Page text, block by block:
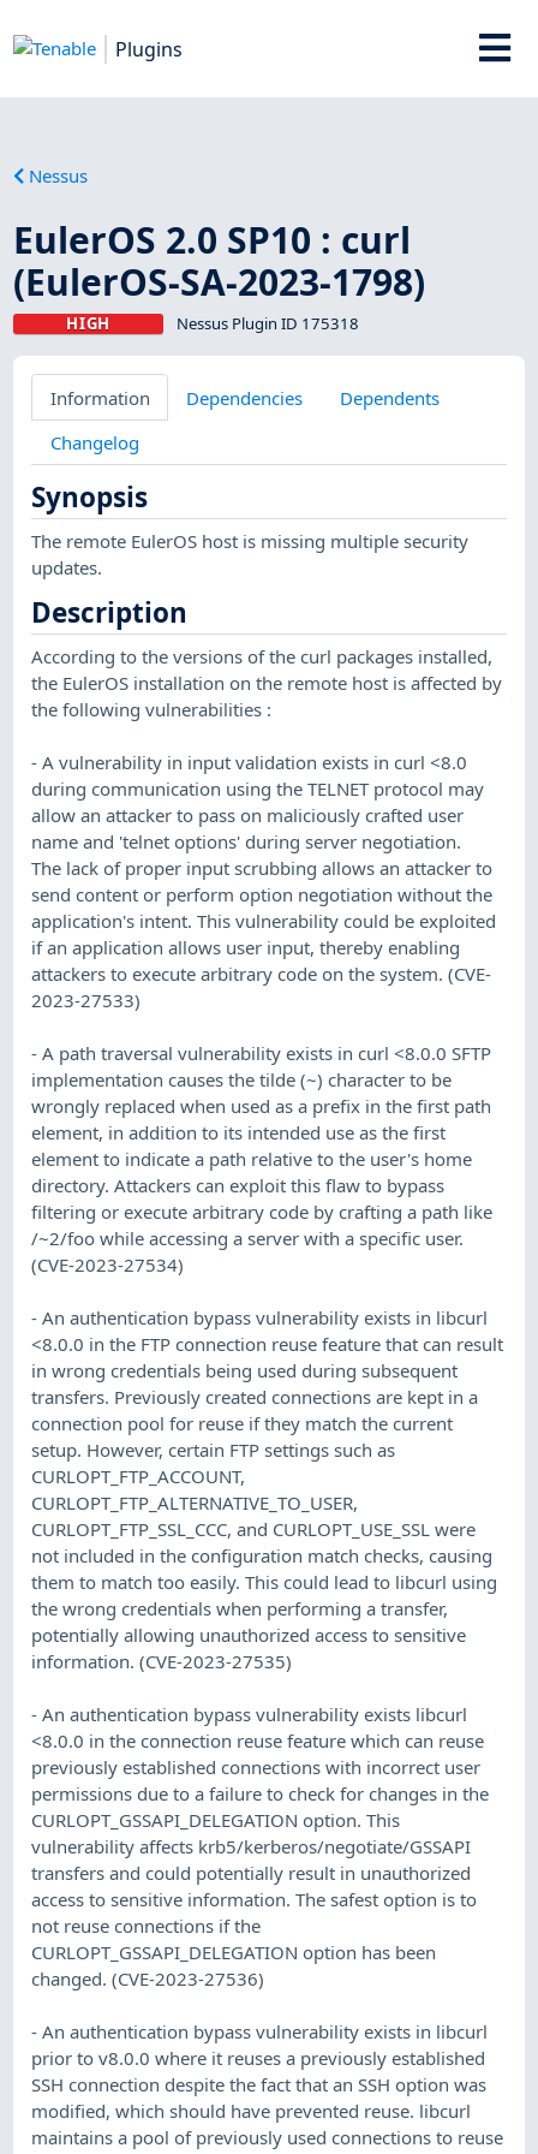
Plugins
Nessus
EulerOS 2.0 SP10 : curl
(EulerOS-SA-2023-1798)
HIGH Nessus Plugin ID 175318
Information Dependencies
Dependents
Changelog
Synopsis
The remote EulerOS host is missing multiple security
updates.
Description
According to the versions of the curl packages installed,
the EulerOS installation on the remote host is affected by
the following vulnerabilities :
- A vulnerability in input validation exists in curl <8.0
during communication using the TELNET protocol may
allow an attacker to pass on maliciously crafted user
name and 'telnet options' during server negotiation.
The lack of proper input scrubbing allows an attacker to
send content or perform option negotiation without the
application's intent. This vulnerability could be exploited
if an application allows user input, thereby enabling
attackers to execute arbitrary code on the system. (CVE-
2023-27533)
- A path traversal vulnerability exists in curl <8.0.0 SFTP
implementation causes the tilde (~) character to be
wrongly replaced when used as a prefix in the first path
element, in addition to its intended use as the first
element to indicate a path relative to the user's home
directory. Attackers can exploit this flaw to bypass
filtering or execute arbitrary code by crafting a path like
/~2/foo while accessing a server with a specific user.
(CVE-2023-27534)
- An authentication bypass vulnerability exists in libcurl
<8.0.0 in the FTP connection reuse feature that can result
in wrong credentials being used during subsequent
transfers. Previously created connections are kept in a
connection pool for reuse if they match the current
setup. However, certain FTP settings such as
CURLOPT_FTP_ACCOUNT,
CURLOPT_FTP_ALTERNATIVE_TO_USER,
CURLOPT_FTP_SSL_CCC, and CURLOPT_USE_SSL were
not included in the configuration match checks, causing
them to match too easily. This could lead to libcurl using
the wrong credentials when performing a transfer,
potentially allowing unauthorized access to sensitive
information. (CVE-2023-27535)
- An authentication bypass vulnerability exists libcurl
<8.0.0 in the connection reuse feature which can reuse
previously established connections with incorrect user
permissions due to a failure to check for changes in the
CURLOPT_GSSAPI_DELEGATION option. This
vulnerability affects krb5/kerberos/negotiate/GSSAPI
transfers and could potentially result in unauthorized
access to sensitive information. The safest option is to
not reuse connections if the
CURLOPT_GSSAPI_DELEGATION option has been
changed. (CVE-2023-27536)
- An authentication bypass vulnerability exists in libcurl
prior to v8.0.0 where it reuses a previously established
SSH connection despite the fact that an SSH option was
modified, which should have prevented reuse. libcurl
maintains a pool of previously used connections to reuse